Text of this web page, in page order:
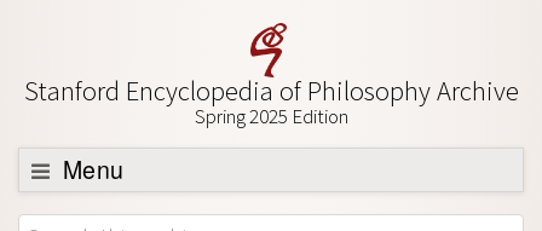
Stanford Encyclopedia of Philosophy Archive
Spring 2025 Edition
Menu
Browse